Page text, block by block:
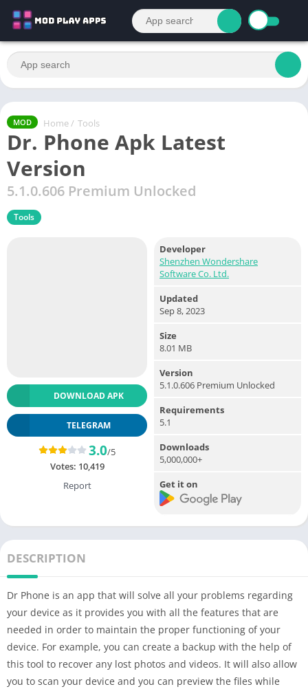
MOD Home / Tools
Dr. Phone Apk Latest
Version
5.1.0.606 Premium Unlocked
Tools
DOWNLOAD APK
TELEGRAM
3.0/5
Votes: 10,419
Report
Developer
Shenzhen Wondershare
Software Co. Ltd.
Updated
Sep 8, 2023
Size
8.01 MB
Version
5.1.0.606 Premium Unlocked
Requirements
5.1
Downloads
5,000,000+
Get it on
DESCRIPTION
Dr Phone is an app that will solve all your problems regarding
your device as it provides you with all the features that are
needed in order to maintain the proper functioning of your
device. For example, you can create a backup with the help of
this tool to recover any lost photos and videos. It will also allow
you to scan your device and you can preview the files while